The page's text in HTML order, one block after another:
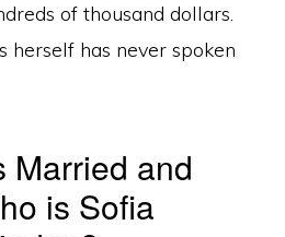
of thousand dollars.
herself has never spoken
Married and
is Sofia